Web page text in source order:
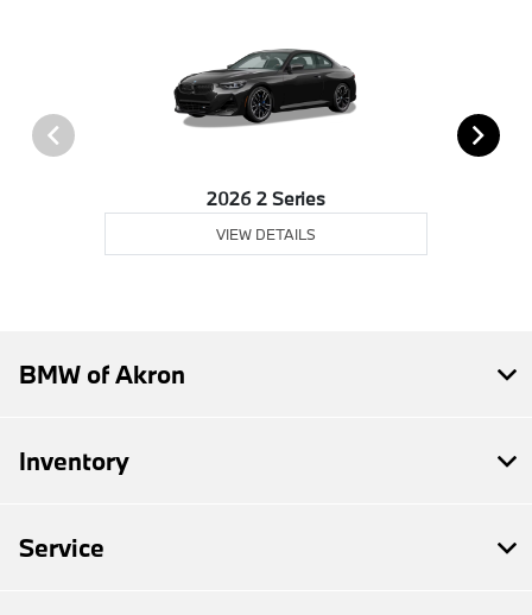
2026 2 Series
VIEW DETAILS
BMW of Akron
Inventory
Service